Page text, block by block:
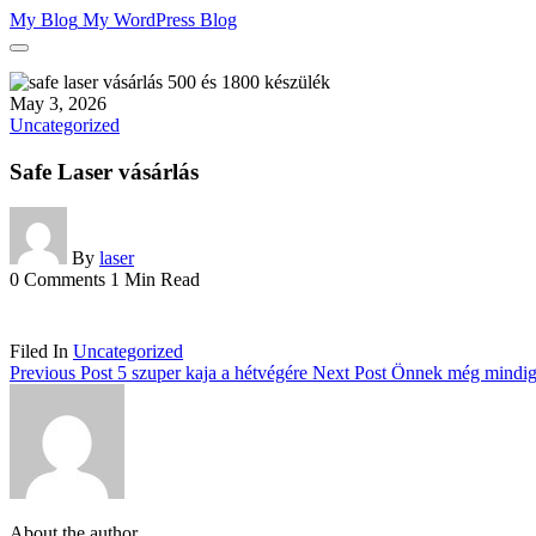
Skip
to
My Blog My WordPress Blog
May 3, 2026
Uncategorized
Safe Laser vásárlás
By laser
0 Comments 1 Min Read
Filed In Uncategorized
Previous Post 5 szuper kaja a hétvégére Next Post Önnek még